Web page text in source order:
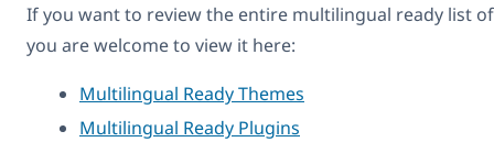
If you want to review the entire multilingual ready list
you are welcome to view it here:
Multilingual Ready Themes
Multilingual Ready Plugins